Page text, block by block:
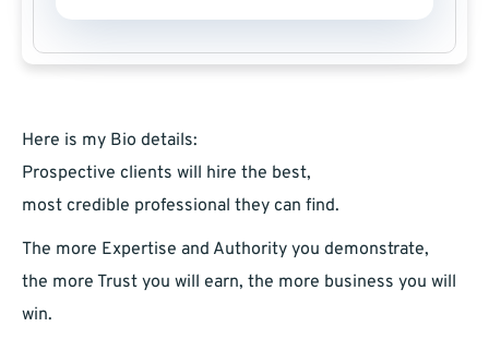
Here is my Bio details:
Prospective clients will hire the best,
most credible professional they can find.
The more Expertise and Authority you demonstrate,
the more Trust you will earn, the more business you will
win.